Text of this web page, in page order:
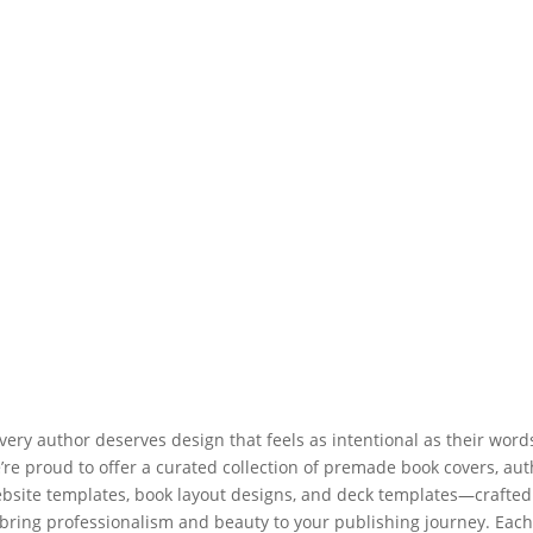
author deserves design that feels as intentional as their
proud to offer a curated collection of premade book covers,
templates, book layout designs, and deck
bring professionalism and beauty to your publishing journey. Each